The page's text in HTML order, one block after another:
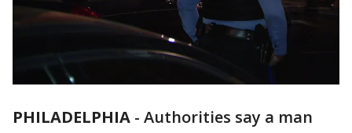
PHILADELPHIA - Authorities say a man